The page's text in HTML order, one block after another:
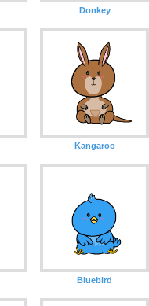
Donkey
Kangaroo
Bluebird